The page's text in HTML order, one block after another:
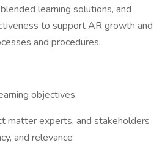
learning solutions, and
to support AR growth and
and procedures.
objectives.
matter experts, and stakeholders
and relevance